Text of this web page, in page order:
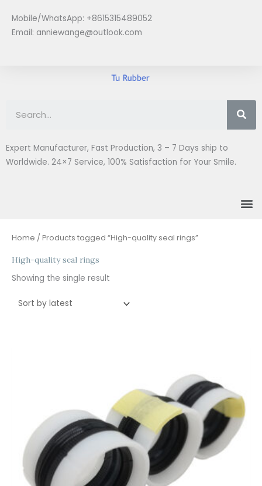
content
Mobile/WhatsApp: +8615315489052
Email: anniewange@outlook.com
Expert Manufacturer, Fast Production, 3 – 7 Days ship to
Worldwide. 24×7 Service, 100% Satisfaction for Your Smile.
Home / Products tagged “High-quality seal rings”
High-quality seal rings
Showing the single result